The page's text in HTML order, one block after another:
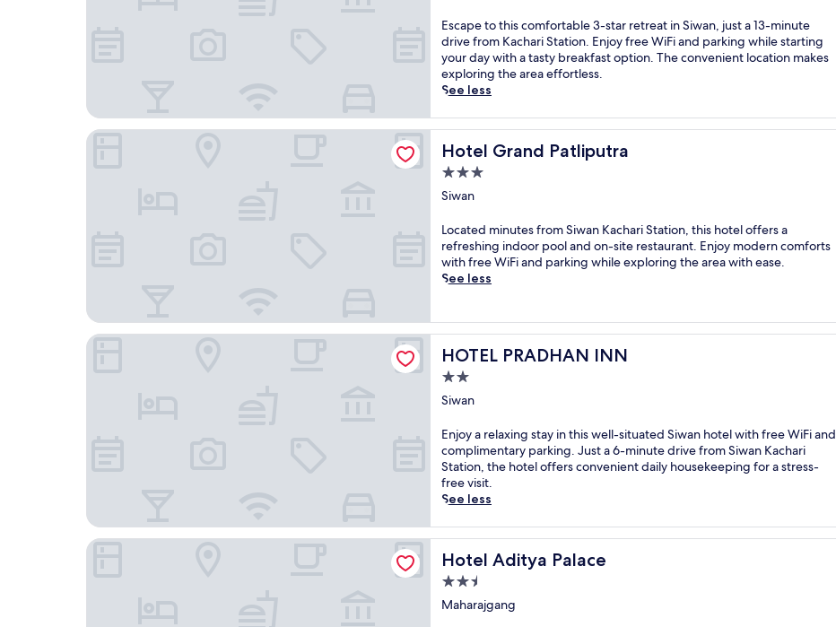
E
s
c
a
p
t
t
h
s
o
m
f
o
a
b
e
3
s
t
a
r
r
e
t
r
e
i
Escape to this comfortable 3-star retreat in Siwan, just a 13-minute
drive from Kachari Station. Enjoy free WiFi and parking while starting
your day with a tasty breakfast option. The convenient location makes
exploring the area effortless.
See less
Hotel Grand Patliputra
Hotel Grand Patliputra
3.0
star
Siwan
L
o
c
a
d
n
t
s
f
r
o
m
i
w
a
n
K
Located minutes from Siwan Kachari Station, this hotel offers a
refreshing indoor pool and on-site restaurant. Enjoy modern comforts
with free WiFi and parking while exploring the area with ease.
See less
Hotel Grand Patliputra
HOTEL PRADHAN INN
HOTEL PRADHAN INN
2.0
star
Siwan
E
n
j
o
y
r
a
i
Enjoy a relaxing stay in this well-situated Siwan hotel with free WiFi and
complimentary parking. Just a 6-minute drive from Siwan Kachari
Station, the hotel offers convenient daily housekeeping for a stress-
free visit.
See less
HOTEL PRADHAN INN
Hotel Aditya Palace
Hotel Aditya Palace
2.5
star
Maharajgang
Hotel Aditya Palace